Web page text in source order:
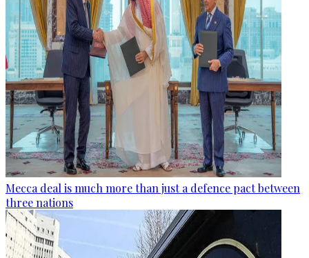
Mecca deal is much more than just a defence pact between
three nations